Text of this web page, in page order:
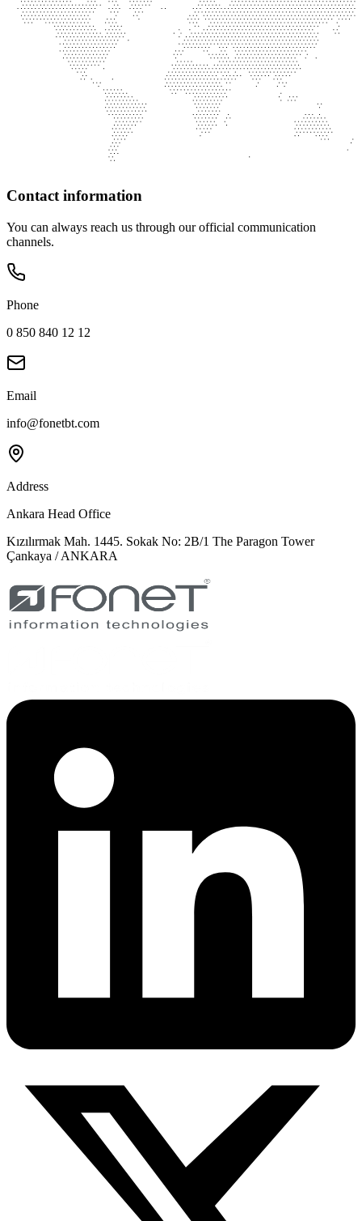
Contact information
You can always reach us through our official communication
channels.
Phone
0 850 840 12 12
Email
info@fonetbt.com
Address
Ankara Head Office
Kızılırmak Mah. 1445. Sokak No: 2B/1 The Paragon Tower
Çankaya / ANKARA